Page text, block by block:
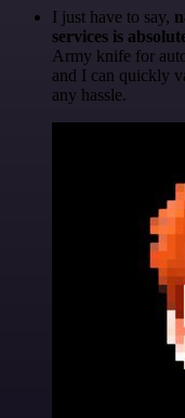
I just have to say,
services is
Army knife for
and I can quickly
any hassle.